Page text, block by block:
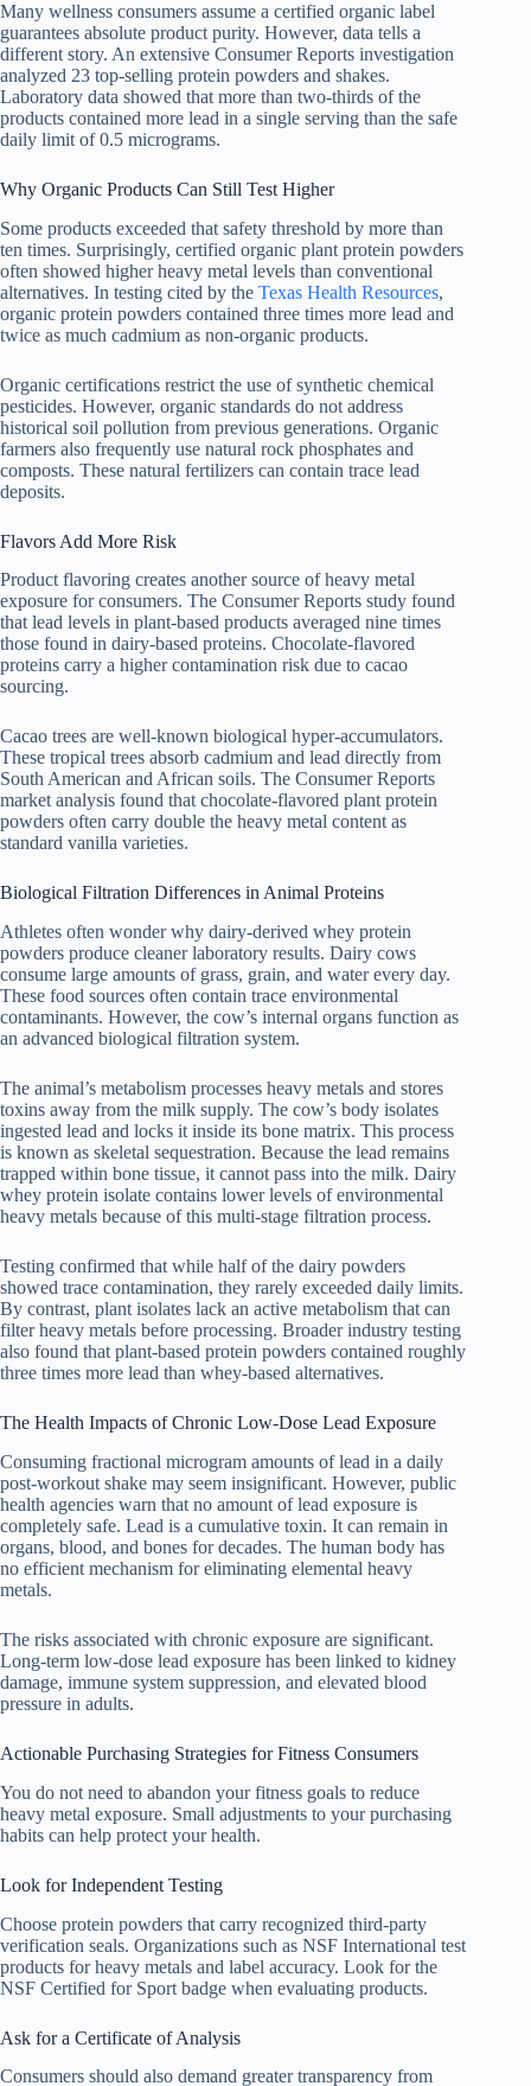
Many wellness consumers assume a certified organic label
guarantees absolute product purity. However, data tells a
different story. An extensive Consumer Reports investigation
analyzed 23 top-selling protein powders and shakes.
Laboratory data showed that more than two-thirds of the
products contained more lead in a single serving than the safe
daily limit of 0.5 micrograms.
Why Organic Products Can Still Test Higher
Some products exceeded that safety threshold by more than
ten times. Surprisingly, certified organic plant protein powders
often showed higher heavy metal levels than conventional
alternatives. In testing cited by the Texas Health Resources,
organic protein powders contained three times more lead and
twice as much cadmium as non-organic products.
Organic certifications restrict the use of synthetic chemical
pesticides. However, organic standards do not address
historical soil pollution from previous generations. Organic
farmers also frequently use natural rock phosphates and
composts. These natural fertilizers can contain trace lead
deposits.
Flavors Add More Risk
Product flavoring creates another source of heavy metal
exposure for consumers. The Consumer Reports study found
that lead levels in plant-based products averaged nine times
those found in dairy-based proteins. Chocolate-flavored
proteins carry a higher contamination risk due to cacao
sourcing.
Cacao trees are well-known biological hyper-accumulators.
These tropical trees absorb cadmium and lead directly from
South American and African soils. The Consumer Reports
market analysis found that chocolate-flavored plant protein
powders often carry double the heavy metal content as
standard vanilla varieties.
Biological Filtration Differences in Animal Proteins
Athletes often wonder why dairy-derived whey protein
powders produce cleaner laboratory results. Dairy cows
consume large amounts of grass, grain, and water every day.
These food sources often contain trace environmental
contaminants. However, the cow’s internal organs function as
an advanced biological filtration system.
The animal’s metabolism processes heavy metals and stores
toxins away from the milk supply. The cow’s body isolates
ingested lead and locks it inside its bone matrix. This process
is known as skeletal sequestration. Because the lead remains
trapped within bone tissue, it cannot pass into the milk. Dairy
whey protein isolate contains lower levels of environmental
heavy metals because of this multi-stage filtration process.
Testing confirmed that while half of the dairy powders
showed trace contamination, they rarely exceeded daily limits.
By contrast, plant isolates lack an active metabolism that can
filter heavy metals before processing. Broader industry testing
also found that plant-based protein powders contained roughly
three times more lead than whey-based alternatives.
The Health Impacts of Chronic Low-Dose Lead Exposure
Consuming fractional microgram amounts of lead in a daily
post-workout shake may seem insignificant. However, public
health agencies warn that no amount of lead exposure is
completely safe. Lead is a cumulative toxin. It can remain in
organs, blood, and bones for decades. The human body has
no efficient mechanism for eliminating elemental heavy
metals.
The risks associated with chronic exposure are significant.
Long-term low-dose lead exposure has been linked to kidney
damage, immune system suppression, and elevated blood
pressure in adults.
Actionable Purchasing Strategies for Fitness Consumers
You do not need to abandon your fitness goals to reduce
heavy metal exposure. Small adjustments to your purchasing
habits can help protect your health.
Look for Independent Testing
Choose protein powders that carry recognized third-party
verification seals. Organizations such as NSF International test
products for heavy metals and label accuracy. Look for the
NSF Certified for Sport badge when evaluating products.
Ask for a Certificate of Analysis
Consumers should also demand greater transparency from